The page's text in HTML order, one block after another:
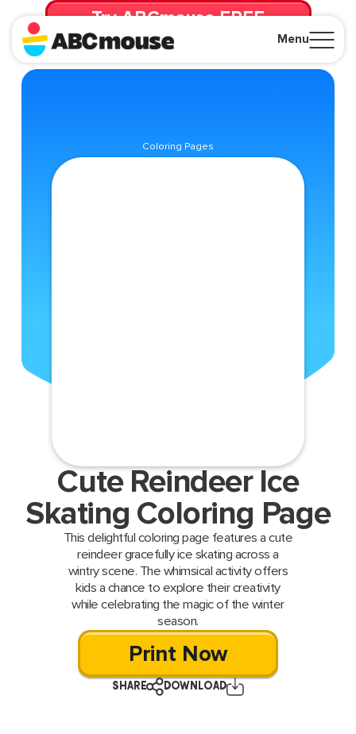
Menu
Try ABCmouse FREE
for 30 Days! Then just $14.99/mo. until canceled.
Coloring Pages
Cute Reindeer Ice
Skating Coloring Page
This delightful coloring page features a cute
reindeer gracefully ice skating across a
wintry scene. The whimsical activity offers
kids a chance to explore their creativity
while celebrating the magic of the winter
season.
Print Now
SHARE DOWNLOAD